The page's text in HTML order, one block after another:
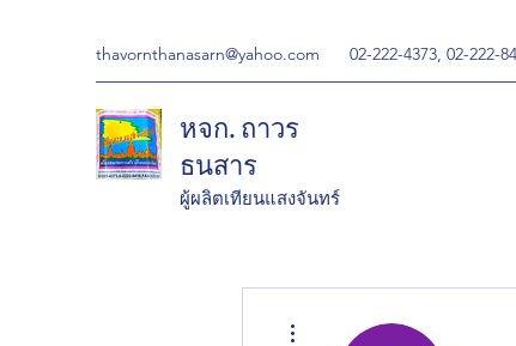
thavornthanasarn@yahoo.com 02-222-4373, 02-222-
หจก. ถาวร
ธนสาร
ผู้ผลิตเทียนแสงจันทร์